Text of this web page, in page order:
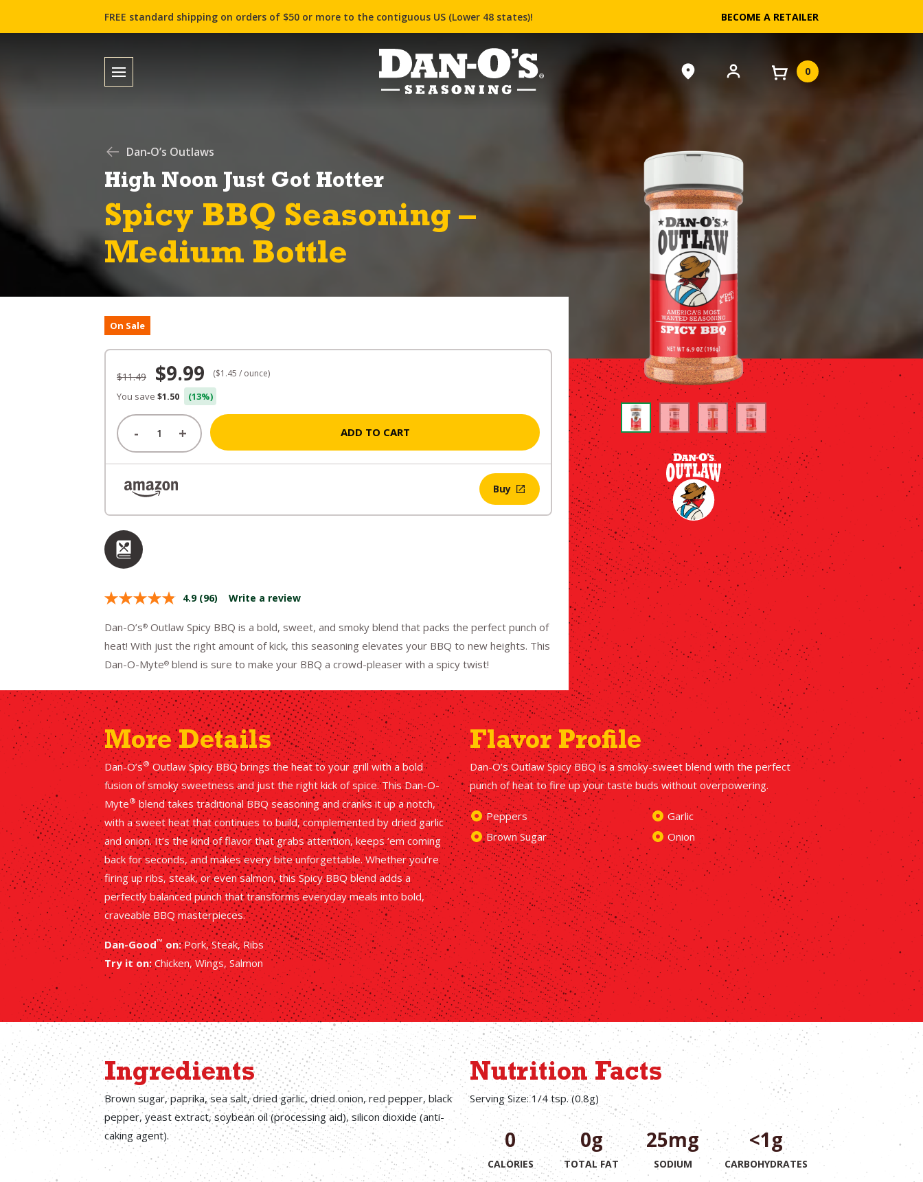
FREE standard shipping on orders of $50 or more to the contiguous US (Lower 48 states)! BECOME A RETAILER
0
Dan‑O’s Outlaws
High Noon Just Got Hotter
Spicy BBQ Seasoning –
Medium Bottle
On Sale
$11.49
Original
price
was:
$11.49.
$9.99Current
price
is:
$9.99.
($1.45 / ounce)
You save $1.50 (13%)
- + ADD TO CART
Buy
4.9 (96) Write a review
Dan-O’s® Outlaw Spicy BBQ is a bold, sweet, and smoky blend that packs the perfect punch of
heat! With just the right amount of kick, this seasoning elevates your BBQ to new heights. This
Dan-O-Myte® blend is sure to make your BBQ a crowd-pleaser with a spicy twist!
More Details
Dan-O’s® Outlaw Spicy BBQ brings the heat to your grill with a bold
fusion of smoky sweetness and just the right kick of spice. This Dan-O-
Myte®blend takes traditional BBQ seasoning and cranks it up a notch,
with a sweet heat that continues to build, complemented by dried garlic
and onion. It’s the kind of flavor that grabs attention, keeps ‘em coming
back for seconds, and makes every bite unforgettable. Whether you’re
firing up ribs, steak, or even salmon, this Spicy BBQ blend adds a
perfectly balanced punch that transforms everyday meals into bold,
craveable BBQ masterpieces.
Dan-Good™on:Pork, Steak, Ribs
Try it on:Chicken, Wings, Salmon
Flavor Profile
Dan-O’s Outlaw Spicy BBQ is a smoky-sweet blend with the perfect
punch of heat to fire up your taste buds without overpowering.
Peppers
Brown Sugar
Garlic
Onion
Ingredients
Brown sugar, paprika, sea salt, dried garlic, dried onion, red pepper, black
pepper, yeast extract, soybean oil (processing aid), silicon dioxide (anti-
caking agent).
Nutrition Facts
Serving Size: 1/4 tsp. (0.8g)
0
CALORIES
0g
TOTAL FAT
25mg
SODIUM
<1g
CARBOHYDRATES